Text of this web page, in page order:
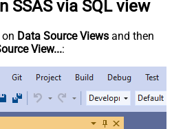
SSAS via SQL view
Data Source Views and then
View...: